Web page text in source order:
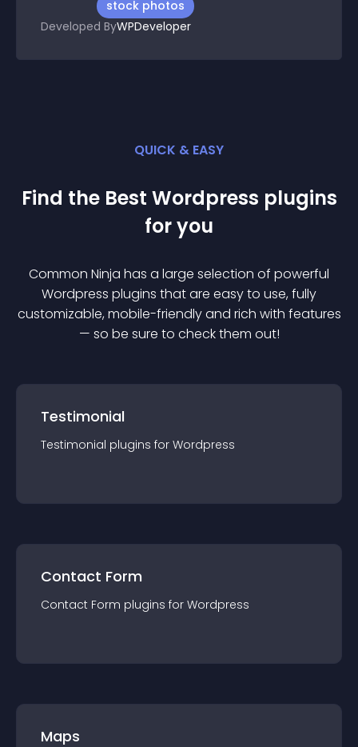
stock photos
Developed ByWPDeveloper
QUICK & EASY
Find the Best Wordpress plugins
for you
Common Ninja has a large selection of powerful
Wordpress plugins that are easy to use, fully
customizable, mobile-friendly and rich with features
— so be sure to check them out!
Testimonial
Testimonial plugins for Wordpress
Contact Form
Contact Form plugins for Wordpress
Maps